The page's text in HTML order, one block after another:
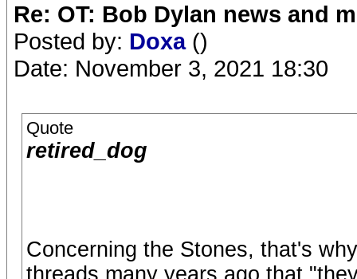
Re: OT: Bob Dylan news and
Posted by: Doxa ()
Date: November 3, 2021 18:30
Quote
retired_dog
Concerning the Stones, that's
threads many years ago that